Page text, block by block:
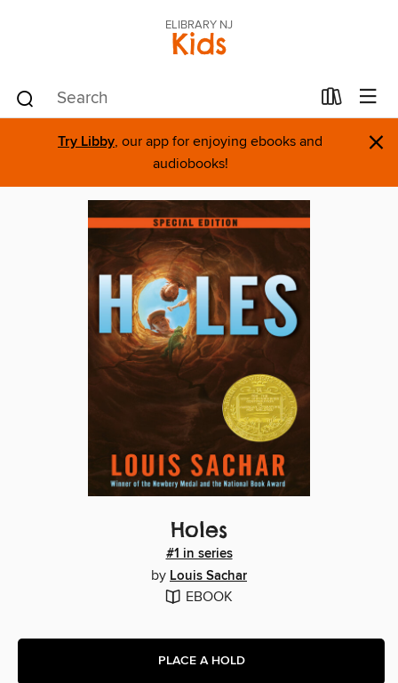
ELIBRARY NJ
Kids
Try Libby, our app for enjoying ebooks and
audiobooks!
×
Holes
#1 in series
by Louis Sachar
EBOOK
PLACE A HOLD